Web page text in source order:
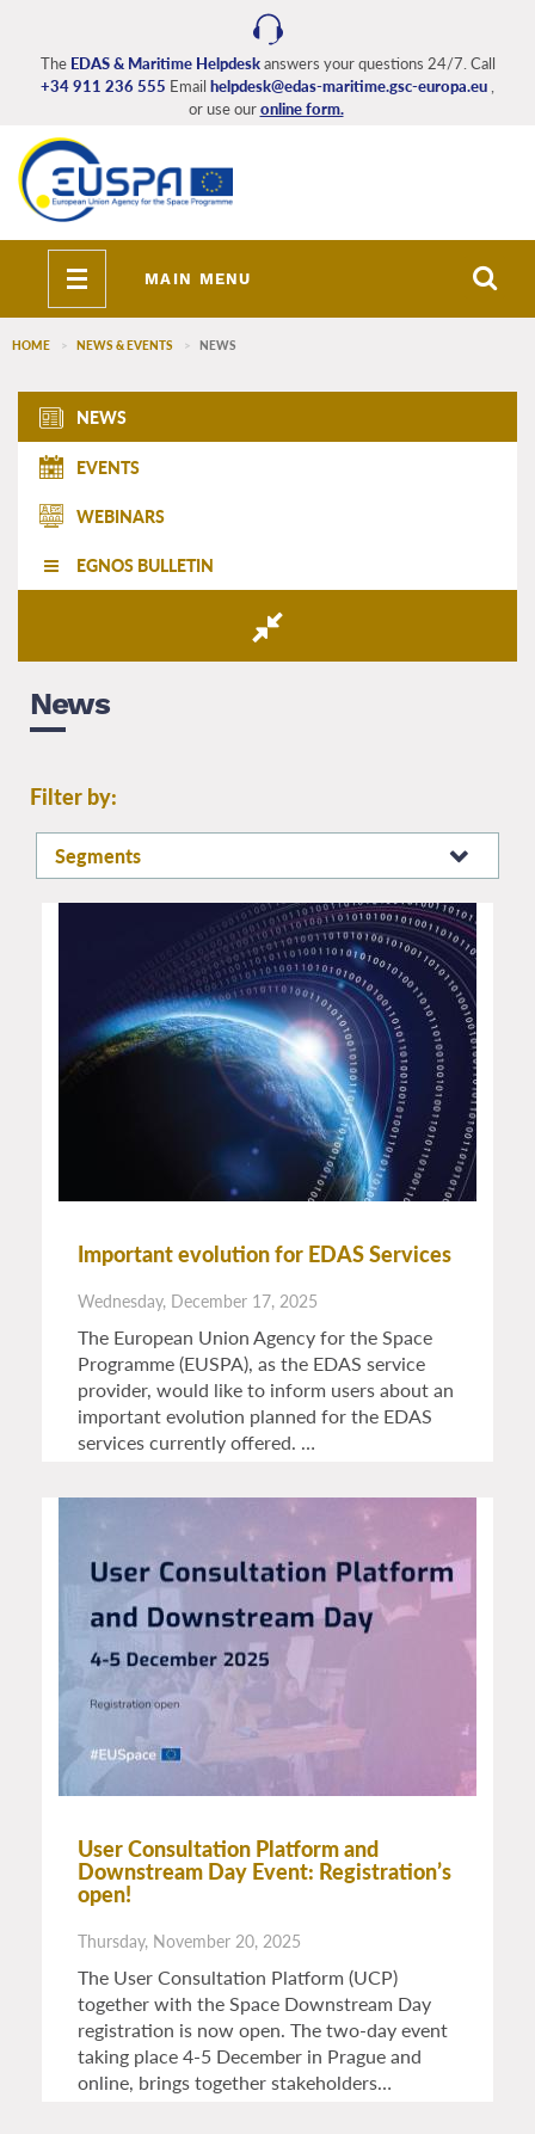
main
content
The EDAS & Maritime Helpdesk answers your questions 24/7. Call
+34 911 236 555 Email helpdesk@edas-maritime.gsc-europa.eu
or use ouronline form.
Toggle
navigation
MAIN MENU
HOME NEWS & EVENTS NEWS
EDAS_Maritime_main_menu
NEWS
EVENTS
WEBINARS
EGNOS BULLETIN
News
Filter by:
Segments
Important evolution for EDAS Services
Wednesday, December 17, 2025
The European Union Agency for the Space
Programme (EUSPA), as the EDAS service
provider, would like to inform users about an
important evolution planned for the EDAS
services currently offered. …
User Consultation Platform and
Downstream Day Event: Registration’s
open!
Thursday, November 20, 2025
The User Consultation Platform (UCP)
together with the Space Downstream Day
registration is now open. The two-day event
taking place 4-5 December in Prague and
online, brings together stakeholders…